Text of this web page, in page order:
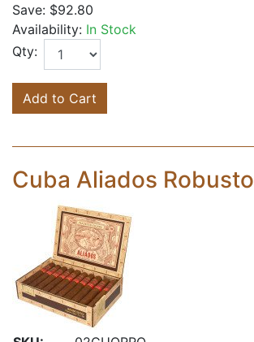
Save: $92.80
Availability: In Stock
Qty:
Add to Cart
Cuba Aliados Robusto